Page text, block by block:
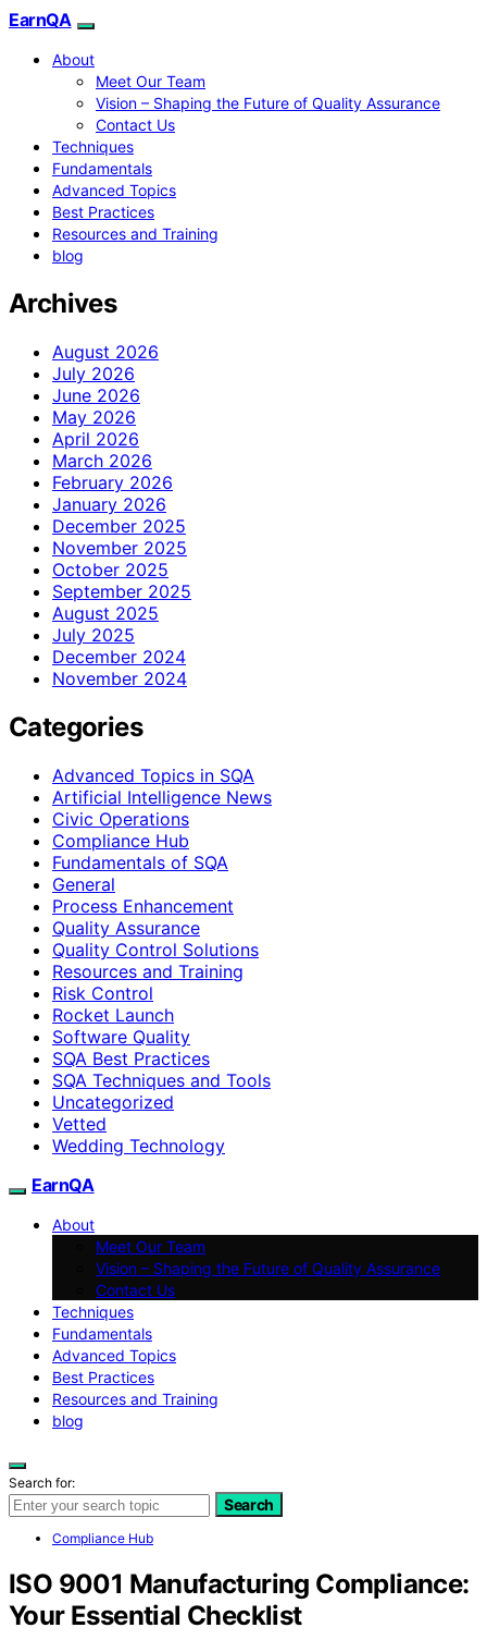
EarnQA
About
Meet Our Team
Vision – Shaping the Future of Quality Assurance
Contact Us
Techniques
Fundamentals
Advanced Topics
Best Practices
Resources and Training
blog
Archives
August 2026
July 2026
June 2026
May 2026
April 2026
March 2026
February 2026
January 2026
December 2025
November 2025
October 2025
September 2025
August 2025
July 2025
December 2024
November 2024
Categories
Advanced Topics in SQA
Artificial Intelligence News
Civic Operations
Compliance Hub
Fundamentals of SQA
General
Process Enhancement
Quality Assurance
Quality Control Solutions
Resources and Training
Risk Control
Rocket Launch
Software Quality
SQA Best Practices
SQA Techniques and Tools
Uncategorized
Vetted
Wedding Technology
EarnQA
About
Meet Our Team
Vision – Shaping the Future of Quality Assurance
Contact Us
Techniques
Fundamentals
Advanced Topics
Best Practices
Resources and Training
blog
Search for:
Search
Compliance Hub
ISO 9001 Manufacturing Compliance:
Your Essential Checklist